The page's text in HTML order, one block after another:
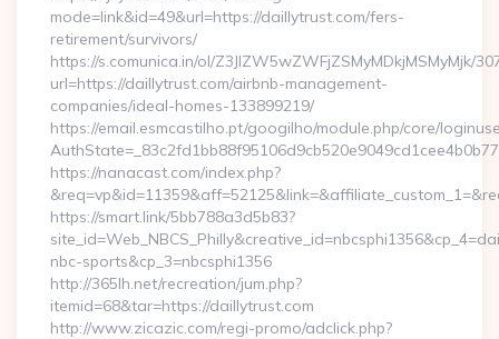
mode=link&id=49&url=https://daillytrust.com/fers-
retirement/survivors/
https://s.comunica.in/ol/Z3JlZW5wZWFjZSMyMDkjMSMyMjk/
url=https://daillytrust.com/airbnb-management-
companies/ideal-homes-133899219/
https://email.esmcastilho.pt/googilho/module.php/core/
https://nanacast.com/index.php?
https://smart.link/5bb788a3d5b83?
nbc-sports&cp_3=nbcsphi1356
http://365lh.net/recreation/jum.php?
itemid=68&tar=https://daillytrust.com
http://www.zicazic.com/regi-promo/adclick.php?